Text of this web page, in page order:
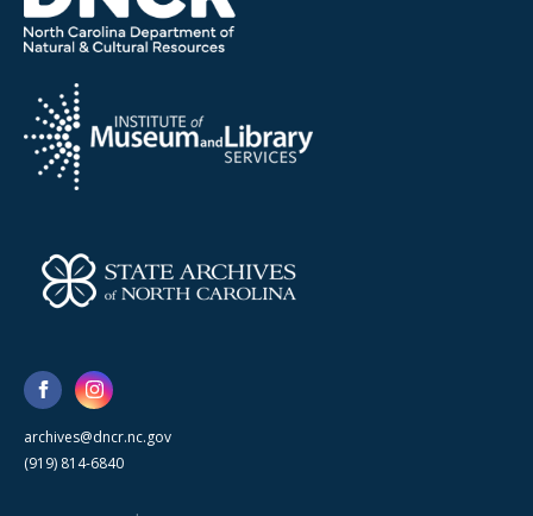
archives@dncr.nc.gov
(919) 814-6840